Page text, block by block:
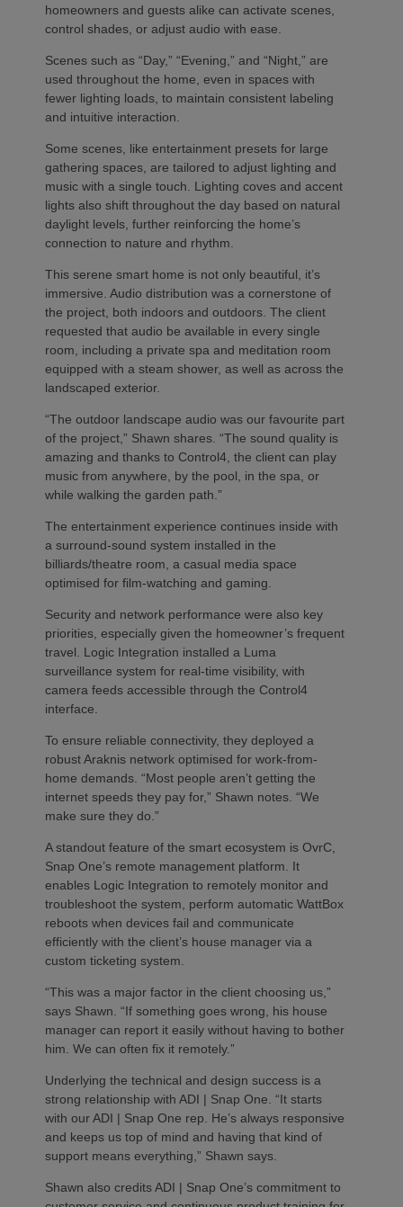
homeowners and guests alike can activate scenes,
control shades, or adjust audio with ease.
Scenes such as “Day,” “Evening,” and “Night,” are
used throughout the home, even in spaces with
fewer lighting loads, to maintain consistent labeling
and intuitive interaction.
Some scenes, like entertainment presets for large
gathering spaces, are tailored to adjust lighting and
music with a single touch. Lighting coves and accent
lights also shift throughout the day based on natural
daylight levels, further reinforcing the home’s
connection to nature and rhythm.
This serene smart home is not only beautiful, it’s
immersive. Audio distribution was a cornerstone of
the project, both indoors and outdoors. The client
requested that audio be available in every single
room, including a private spa and meditation room
equipped with a steam shower, as well as across the
landscaped exterior.
“The outdoor landscape audio was our favourite part
of the project,” Shawn shares. “The sound quality is
amazing and thanks to Control4, the client can play
music from anywhere, by the pool, in the spa, or
while walking the garden path.”
The entertainment experience continues inside with
a surround-sound system installed in the
billiards/theatre room, a casual media space
optimised for film-watching and gaming.
Security and network performance were also key
priorities, especially given the homeowner’s frequent
travel. Logic Integration installed a Luma
surveillance system for real-time visibility, with
camera feeds accessible through the Control4
interface.
To ensure reliable connectivity, they deployed a
robust Araknis network optimised for work-from-
home demands. “Most people aren’t getting the
internet speeds they pay for,” Shawn notes. “We
make sure they do.”
A standout feature of the smart ecosystem is OvrC,
Snap One’s remote management platform. It
enables Logic Integration to remotely monitor and
troubleshoot the system, perform automatic WattBox
reboots when devices fail and communicate
efficiently with the client’s house manager via a
custom ticketing system.
“This was a major factor in the client choosing us,”
says Shawn. “If something goes wrong, his house
manager can report it easily without having to bother
him. We can often fix it remotely.”
Underlying the technical and design success is a
strong relationship with ADI | Snap One. “It starts
with our ADI | Snap One rep. He’s always responsive
and keeps us top of mind and having that kind of
support means everything,” Shawn says.
Shawn also credits ADI | Snap One’s commitment to